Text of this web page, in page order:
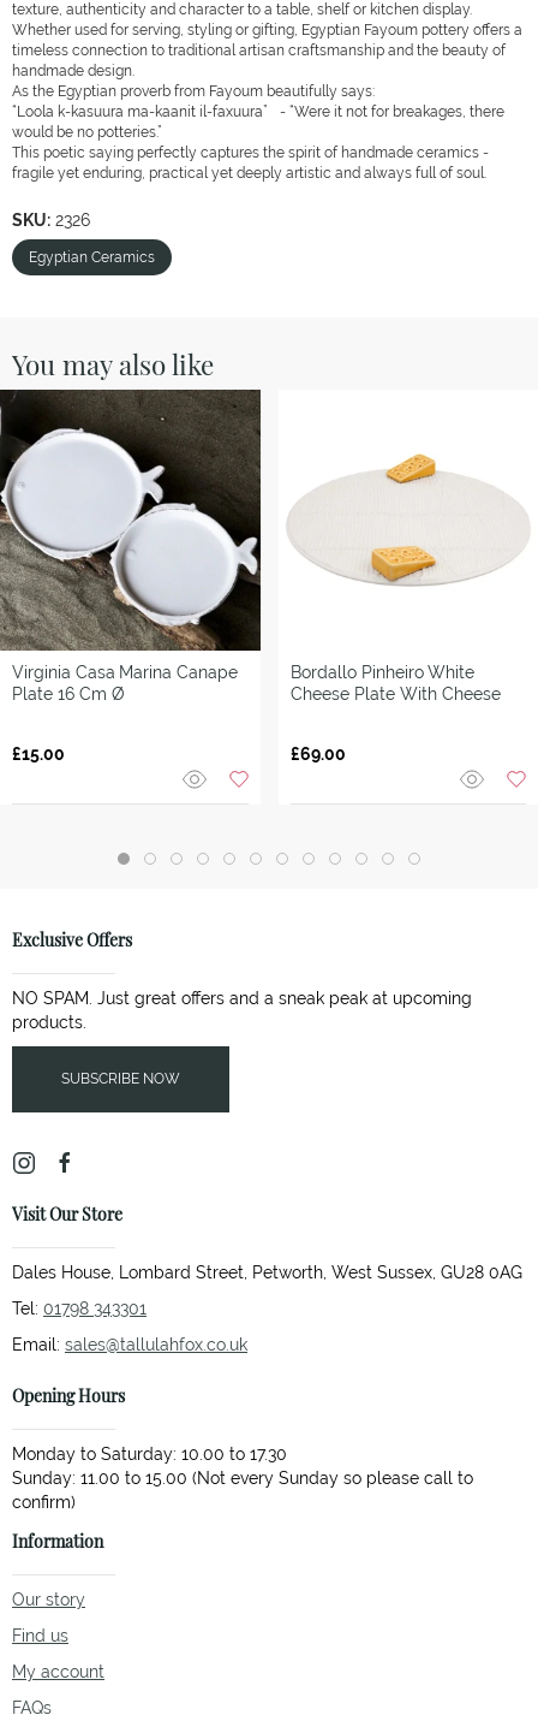
texture, authenticity and character to a table, shelf or kitchen display.
Whether used for serving, styling or gifting, Egyptian Fayoum pottery offers a
timeless connection to traditional artisan craftsmanship and the beauty of
handmade design.
As the Egyptian proverb from Fayoum beautifully says:
“Loola k-kasuura ma-kaanit il-faxuura” - “Were it not for breakages, there
would be no potteries.”
This poetic saying perfectly captures the spirit of handmade ceramics -
fragile yet enduring, practical yet deeply artistic and always full of soul.
SKU: 2326
Egyptian Ceramics
You may also like
Virginia Casa Marina Canape
Plate 16 Cm Ø
£15.00
Bordallo Pinheiro White
Cheese Plate With Cheese
£69.00
Exclusive Offers
NO SPAM. Just great offers and a sneak peak at upcoming
products.
SUBSCRIBE NOW
Visit Our Store
Dales House, Lombard Street, Petworth, West Sussex, GU28 0AG
Tel: 01798 343301
Email: sales@tallulahfox.co.uk
Opening Hours
Monday to Saturday: 10.00 to 17.30
Sunday: 11.00 to 15.00 (Not every Sunday so please call to
Information
Our story
Find us
My account
FAQs